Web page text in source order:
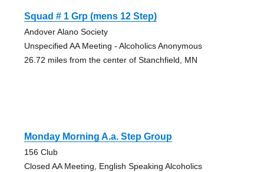
Squad # 1 Grp (mens 12 Step)
Andover Alano Society
Unspecified AA Meeting - Alcoholics Anonymous
26.72 miles from the center of Stanchfield, MN
Monday Morning A.a. Step Group
156 Club
Closed AA Meeting, English Speaking Alcoholics